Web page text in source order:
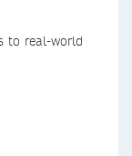
to real-world